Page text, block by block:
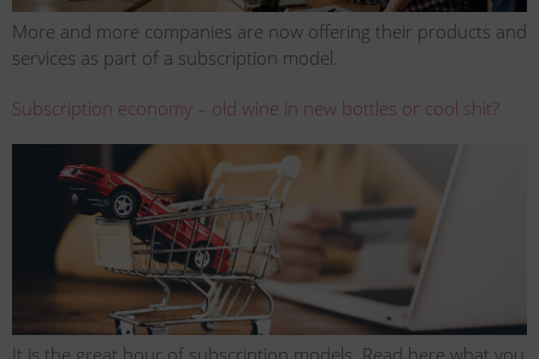
More and more companies are now offering their products and
services as part of a subscription model.
Subscription economy – old wine in new bottles or cool shit?